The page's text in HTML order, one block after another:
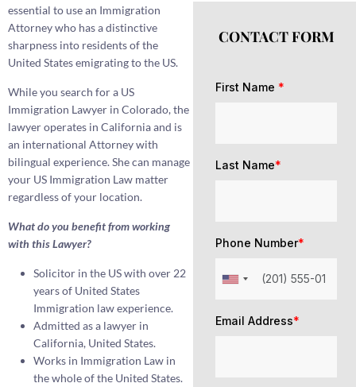
essential to use an Immigration
Attorney who has a distinctive
sharpness into residents of the
United States emigrating to the US.
While you search for a US
Immigration Lawyer in Colorado, the
lawyer operates in California and is
an international Attorney with
bilingual experience. She can manage
your US Immigration Law matter
regardless of your location.
What do you benefit from working
with this Lawyer?
Solicitor in the US with over 22
years of United States
Immigration law experience.
Admitted as a lawyer in
California, United States.
Works in Immigration Law in
the whole of the United States.
CONTACT FORM
First Name *
Last Name*
Phone Number*
Email Address*